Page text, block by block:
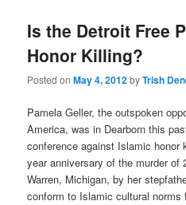
Is the Detroit Free
Honor Killing?
Posted onMay 4, 2012byTrish
Pamela Geller, the outspoken
America, was in Dearborn this
conference against Islamic honor
year anniversary of the murder of
Warren, Michigan, by her
conform to Islamic cultural norms